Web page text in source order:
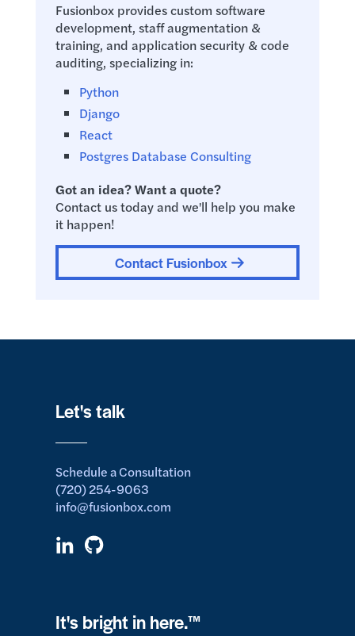
Fusionbox provides custom software
development, staff augmentation &
training, and application security & code
auditing, specializing in:
Python
Django
React
Postgres Database Consulting
Got an idea? Want a quote?
Contact us today and we'll help you make
it happen!
Contact Fusionbox
Let's talk
Schedule a Consultation
(720) 254-9063
info@fusionbox.com
It's bright in here.™